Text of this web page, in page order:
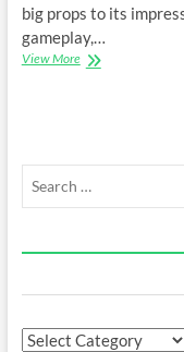
big props to its
gameplay,…
View MoreSubway
Categories